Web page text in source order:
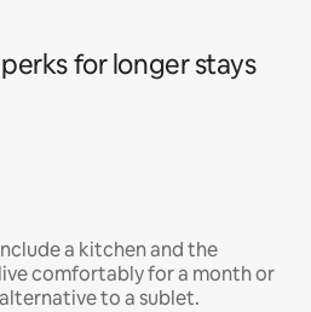
for longer stays
a kitchen and the
comfortably for a month or
to a sublet.